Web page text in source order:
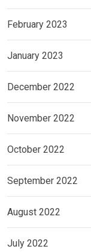
February 2023
January 2023
December 2022
November 2022
October 2022
September 2022
August 2022
July 2022